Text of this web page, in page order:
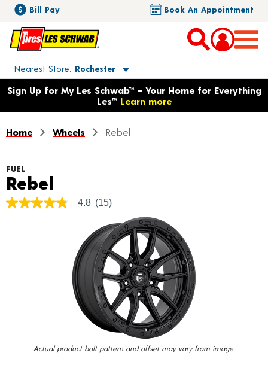
Bill Pay Book An Appointment
Nearest Store Rochester
Toggle store location details
Opens warranty information dialog with language options
Sign Up for My Les Schwab™ – Your Home for Everything
Les™ Learn more
Home Wheels Rebel
Actual product bolt pattern and offset may vary from image.
FUEL
Rebel
4.8
4.8 (15)